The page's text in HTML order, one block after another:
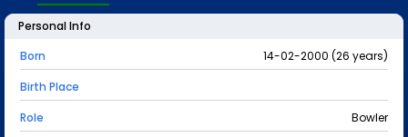
Personal Info
Born
14-02-2000 (26 years)
Birth Place
Role
Bowler